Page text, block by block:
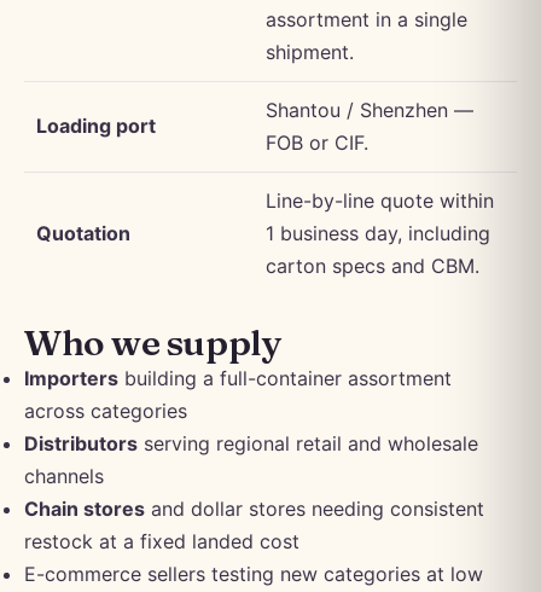
assortment in a single
shipment.
Loading port
Shantou / Shenzhen —
FOB or CIF.
Quotation
Line-by-line quote within
1 business day, including
carton specs and CBM.
Who we supply
Importers building a full-container assortment
across categories
Distributors serving regional retail and wholesale
channels
Chain stores and dollar stores needing consistent
restock at a fixed landed cost
E-commerce sellers testing new categories at low